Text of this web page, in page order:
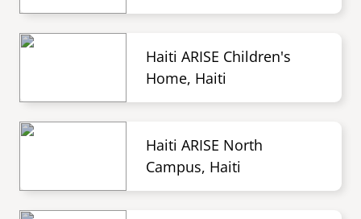
Haiti ARISE Children's
Home, Haiti
Haiti ARISE North
Campus, Haiti